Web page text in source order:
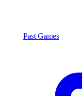
Past Games